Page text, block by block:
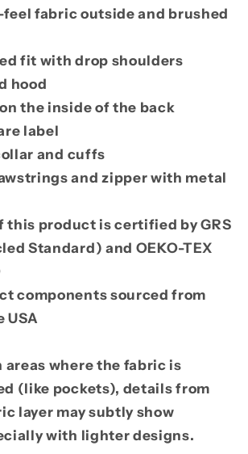
feel fabric outside and brushed
fit with drop shoulders
hood
the inside of the back
label
and cuffs
and zipper with metal
this product is certified by GRS
Standard) and OEKO-TEX
components sourced from
USA
areas where the fabric is
(like pockets), details from
layer may subtly show
with lighter designs.